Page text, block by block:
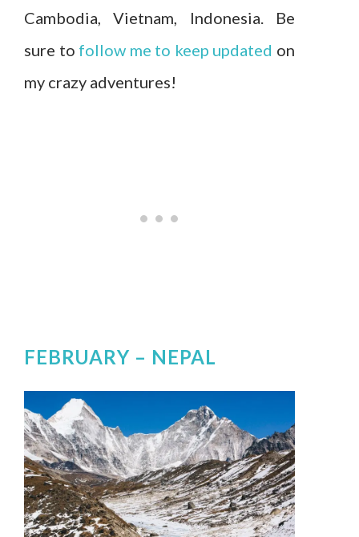
Cambodia, Vietnam, Indonesia. Be
sure to follow me to keep updated on
my crazy adventures!
FEBRUARY – NEPAL